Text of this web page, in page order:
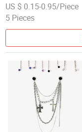
US $ 0.15-0.95/Piece
5 Pieces